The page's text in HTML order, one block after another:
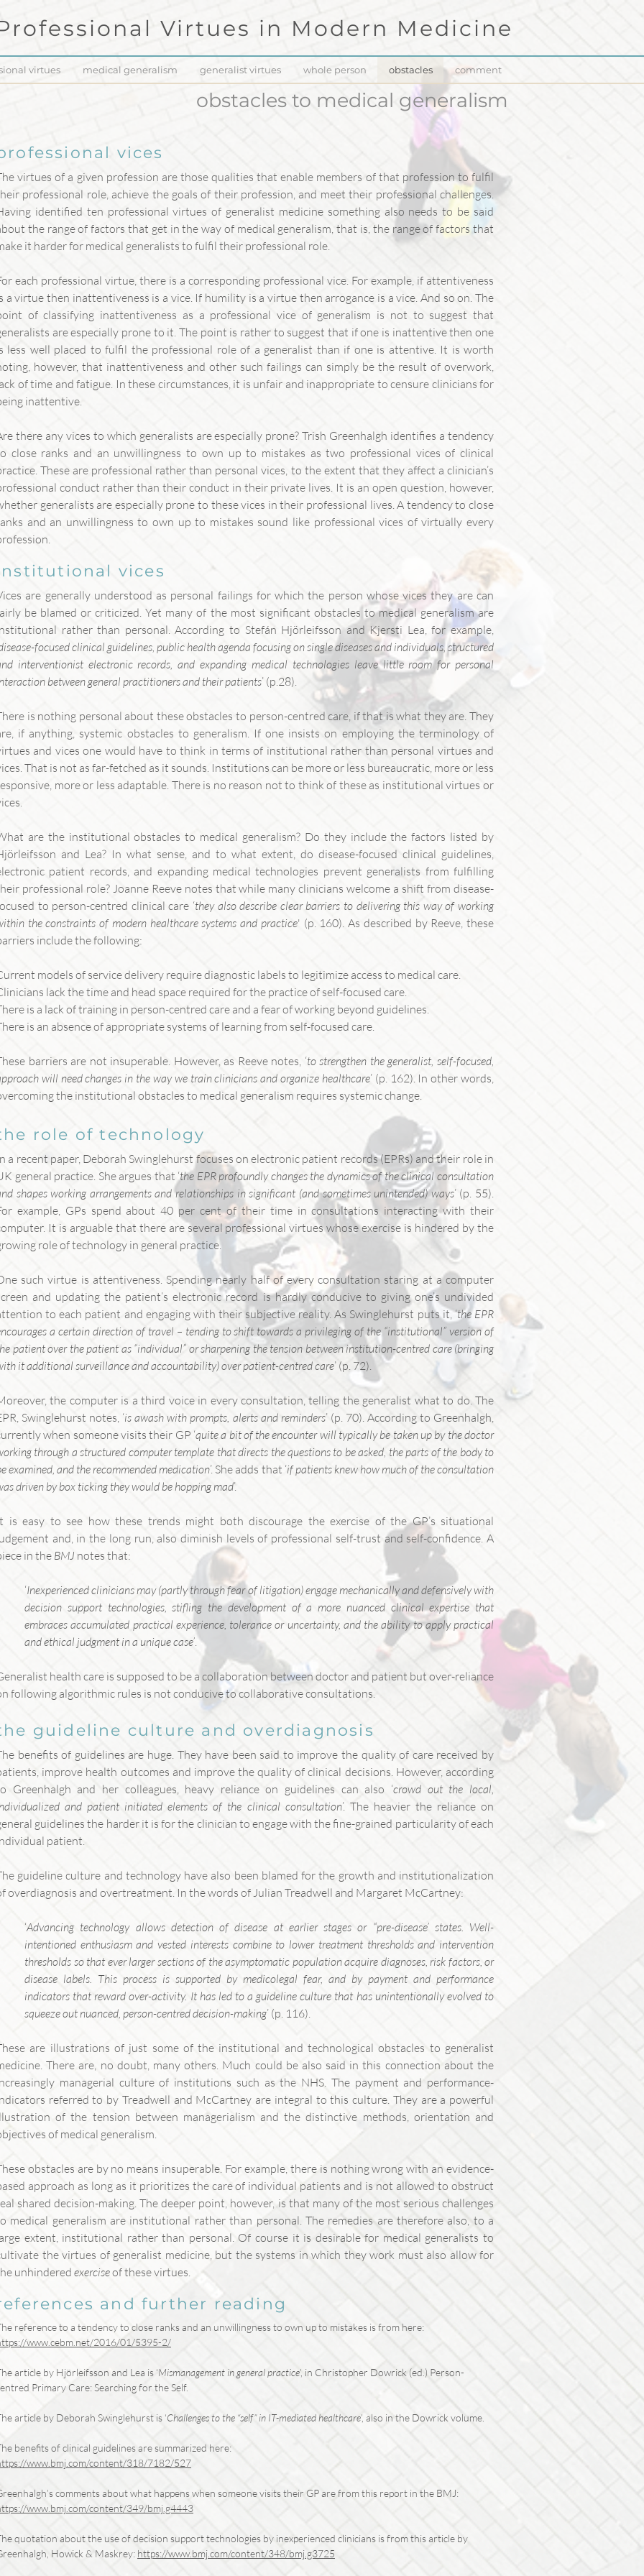
Virtues in Modern Medicine
virtues medical generalism generalist virtues whole person obstacles comment
obstacles to medical generalism
vices
virtues of a given profession are those qualities that enable members of that profession to fulfil
professional role, achieve the goals of their profession, and meet their professional challenges.
identified ten professional virtues of generalist medicine something also needs to be said
the range of factors that get in the way of medical generalism, that is, the range of factors that
it harder for medical generalists to fulfil their professional role.
each professional virtue, there is a corresponding professional vice. For example, if attentiveness
a virtue then inattentiveness is a vice. If humility is a virtue then arrogance is a vice. And so on. The
of classifying inattentiveness as a professional vice of generalism is not to suggest that
are especially prone to it. The point is rather to suggest that if one is inattentive then one
less well placed to fulfil the professional role of a generalist than if one is attentive. It is worth
however, that inattentiveness and other such failings can simply be the result of overwork,
of time and fatigue. In these circumstances, it is unfair and inappropriate to censure clinicians for
inattentive.
there any vices to which generalists are especially prone? Trish Greenhalgh identifies a tendency
close ranks and an unwillingness to own up to mistakes as two professional vices of clinical
These are professional rather than personal vices, to the extent that they affect a clinician’s
conduct rather than their conduct in their private lives. It is an open question, however,
generalists are especially prone to these vices in their professional lives. A tendency to close
and an unwillingness to own up to mistakes sound like professional vices of virtually every
vices
are generally understood as personal failings for which the person whose vices they are can
be blamed or criticized. Yet many of the most significant obstacles to medical generalism are
rather than personal. According to Stefán Hjörleifsson and Kjersti Lea, for example,
focused clinical guidelines, public health agenda focusing on single diseases and individuals, structured
interventionist electronic records, and expanding medical technologies leave little room for personal
between general practitioners and their patients’ (p.28).
is nothing personal about these obstacles to person-centred care, if that is what they are. They
if anything, systemic obstacles to generalism. If one insists on employing the terminology of
and vices one would have to think in terms of institutional rather than personal virtues and
That is not as far-fetched as it sounds. Institutions can be more or less bureaucratic, more or less
more or less adaptable. There is no reason not to think of these as institutional virtues or
are the institutional obstacles to medical generalism? Do they include the factors listed by
and Lea? In what sense, and to what extent, do disease-focused clinical guidelines,
patient records, and expanding medical technologies prevent generalists from fulfilling
professional role? Joanne Reeve notes that while many clinicians welcome a shift from disease-
to person-centred clinical care ‘they also describe clear barriers to delivering this way of working
the constraints of modern healthcare systems and practice' (p. 160). As described by Reeve, these
include the following:
models of service delivery require diagnostic labels to legitimize access to medical care.
lack the time and head space required for the practice of self-focused care.
is a lack of training in person-centred care and a fear of working beyond guidelines.
is an absence of appropriate systems of learning from self-focused care.
barriers are not insuperable. However, as Reeve notes, ‘to strengthen the generalist, self-focused,
will need changes in the way we train clinicians and organize healthcare’ (p. 162). In other words,
the institutional obstacles to medical generalism requires systemic change.
role of technology
a recent paper, Deborah Swinglehurst focuses on electronic patient records (EPRs) and their role in
general practice. She argues that ‘the EPR profoundly changes the dynamics of the clinical consultation
shapes working arrangements and relationships in significant (and sometimes unintended) ways’ (p. 55).
example, GPs spend about 40 per cent of their time in consultations interacting with their
It is arguable that there are several professional virtues whose exercise is hindered by the
role of technology in general practice.
such virtue is attentiveness. Spending nearly half of every consultation staring at a computer
and updating the patient’s electronic record is hardly conducive to giving one’s undivided
to each patient and engaging with their subjective reality. As Swinglehurst puts it, ‘the EPR
a certain direction of travel – tending to shift towards a privileging of the “institutional” version of
patient over the patient as “individual” or sharpening the tension between institution-centred care (bringing
it additional surveillance and accountability) over patient-centred care’ (p. 72).
the computer is a third voice in every consultation, telling the generalist what to do. The
Swinglehurst notes, ‘is awash with prompts, alerts and reminders’ (p. 70). According to Greenhalgh,
when someone visits their GP ‘quite a bit of the encounter will typically be taken up by the doctor
through a structured computer template that directs the questions to be asked, the parts of the body to
examined, and the recommended medication’. She adds that ‘if patients knew how much of the consultation
driven by box ticking they would be hopping mad’.
is easy to see how these trends might both discourage the exercise of the GP’s situational
and, in the long run, also diminish levels of professional self-trust and self-confidence. A
in the BMJ notes that:
‘Inexperienced clinicians may (partly through fear of litigation) engage mechanically and defensively with
decision support technologies, stifling the development of a more nuanced clinical expertise that
embraces accumulated practical experience, tolerance or uncertainty, and the ability to apply practical
and ethical judgment in a unique case’.
health care is supposed to be a collaboration between doctor and patient but over-reliance
following algorithmic rules is not conducive to collaborative consultations.
guideline culture and overdiagnosis
benefits of guidelines are huge. They have been said to improve the quality of care received by
improve health outcomes and improve the quality of clinical decisions. However, according
Greenhalgh and her colleagues, heavy reliance on guidelines can also ‘crowd out the local,
and patient initiated elements of the clinical consultation’. The heavier the reliance on
guidelines the harder it is for the clinician to engage with the fine-grained particularity of each
patient.
guideline culture and technology have also been blamed for the growth and institutionalization
overdiagnosis and overtreatment. In the words of Julian Treadwell and Margaret McCartney:
‘Advancing technology allows detection of disease at earlier stages or “pre-disease’ states. Well-
intentioned enthusiasm and vested interests combine to lower treatment thresholds and intervention
thresholds so that ever larger sections of the asymptomatic population acquire diagnoses, risk factors, or
disease labels. This process is supported by medicolegal fear, and by payment and performance
indicators that reward over-activity. It has led to a guideline culture that has unintentionally evolved to
squeeze out nuanced, person-centred decision-making’ (p. 116).
are illustrations of just some of the institutional and technological obstacles to generalist
There are, no doubt, many others. Much could be also said in this connection about the
managerial culture of institutions such as the NHS. The payment and performance-
referred to by Treadwell and McCartney are integral to this culture. They are a powerful
of the tension between managerialism and the distinctive methods, orientation and
of medical generalism.
obstacles are by no means insuperable. For example, there is nothing wrong with an evidence-
approach as long as it prioritizes the care of individual patients and is not allowed to obstruct
shared decision-making. The deeper point, however, is that many of the most serious challenges
medical generalism are institutional rather than personal. The remedies are therefore also, to a
extent, institutional rather than personal. Of course it is desirable for medical generalists to
the virtues of generalist medicine, but the systems in which they work must also allow for
unhindered exerciseof these virtues.
and further reading
reference to a tendency to close ranks and an unwillingness to own up to mistakes is from here:
www.cebm.net/2016/01/5395-2/
article by Hjörleifsson and Lea is ‘Mismanagement in general practice’, in Christopher Dowrick (ed.) Person-
Primary Care: Searching for the Self.
article by Deborah Swinglehurst is ‘Challenges to the “self” in IT-mediated healthcare’, also in the Dowrick volume.
benefits of clinical guidelines are summarized here:
www.bmj.com/content/318/7182/527
comments about what happens when someone visits their GP are from this report in the BMJ:
www.bmj.com/content/349/bmj.g4443
quotation about the use of decision support technologies by inexperienced clinicians is from this article by
Howick & Maskrey: https://www.bmj.com/content/348/bmj.g3725